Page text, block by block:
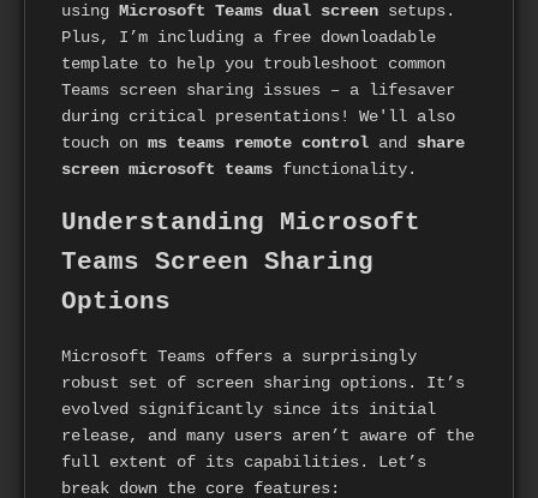
using Microsoft Teams dual screen setups.
Plus, I’m including a free downloadable
template to help you troubleshoot common
Teams screen sharing issues – a lifesaver
during critical presentations! We'll also
touch on ms teams remote control and share
screen microsoft teams functionality.
Understanding Microsoft
Teams Screen Sharing
Options
Microsoft Teams offers a surprisingly
robust set of screen sharing options. It’s
evolved significantly since its initial
release, and many users aren’t aware of the
full extent of its capabilities. Let’s
break down the core features: